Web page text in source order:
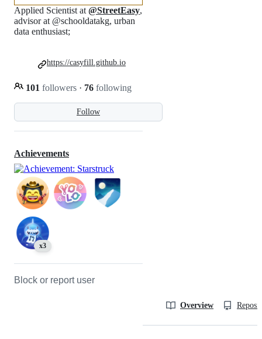
Follow
Applied Scientist at @StreetEasy,
advisor at @schooldatakg, urban
data enthusiast;
101 followers · 76 following
https://casyfill.github.io
Achievements
x3
Block or report user
Overview